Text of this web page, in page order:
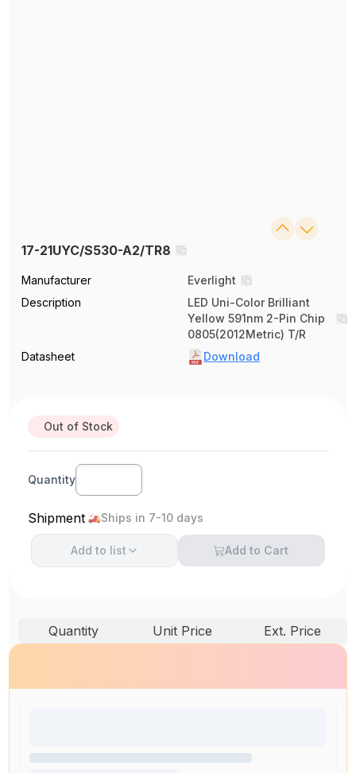
17-21UYC/S530-A2/TR8
Manufacturer
Everlight
Description
LED Uni-Color Brilliant
Yellow 591nm 2-Pin Chip
0805(2012Metric) T/R
Datasheet
Download
Out of Stock
Quantity
Shipment Ships in 7-10 days
Add to list Add to Cart
Quantity Unit Price Ext. Price